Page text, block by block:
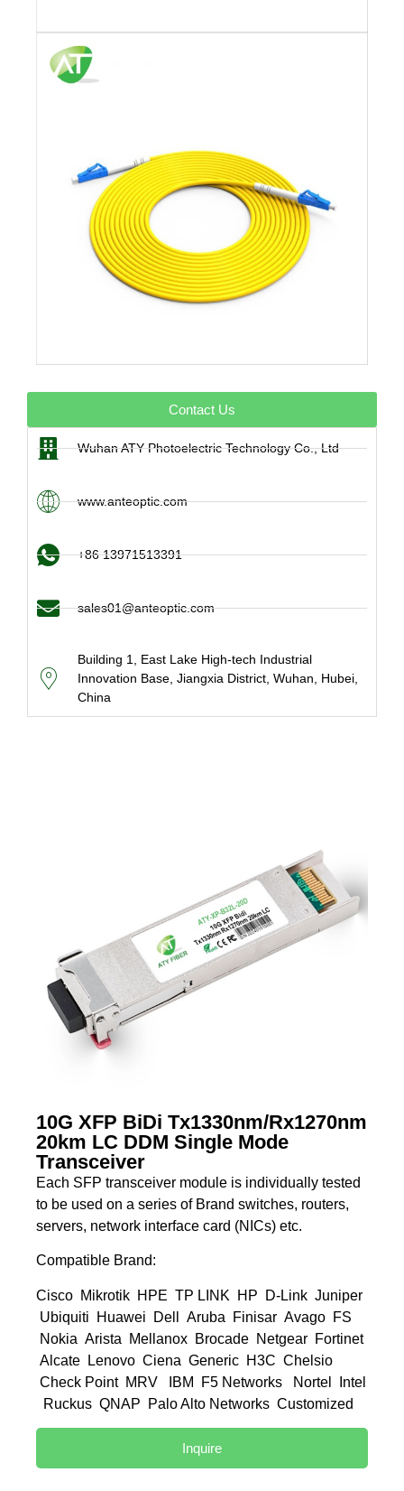
Contact Us
Wuhan ATY Photoelectric Technology Co., Ltd
www.anteoptic.com
+86 13971513391
sales01@anteoptic.com
Building 1, East Lake High-tech Industrial
Innovation Base, Jiangxia District, Wuhan, Hubei,
China
10G XFP BiDi Tx1330nm/Rx1270nm
20km LC DDM Single Mode
Transceiver
Each SFP transceiver module is individually tested
to be used on a series of Brand switches, routers,
servers, network interface card (NICs) etc.
Compatible Brand:
Cisco Mikrotik HPE TP LINK HP D-Link Juniper
Ubiquiti Huawei Dell Aruba Finisar Avago FS
Nokia Arista Mellanox Brocade Netgear Fortinet
Alcate Lenovo Ciena Generic H3C Chelsio
Check Point MRV IBM F5 Networks Nortel Intel
Ruckus QNAP Palo Alto Networks Customized
Inquire